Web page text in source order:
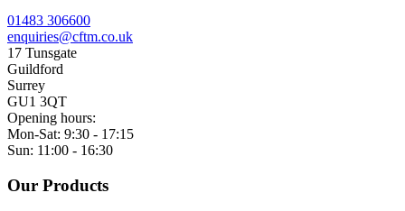
01483 306600
enquiries@cftm.co.uk
17 Tunsgate
Guildford
Surrey
GU1 3QT
Opening hours:
Mon-Sat: 9:30 - 17:15
Sun: 11:00 - 16:30
Our Products